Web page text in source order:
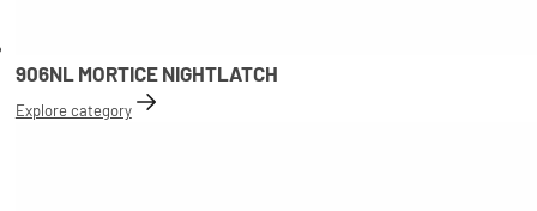
906NL MORTICE NIGHTLATCH
Explore category